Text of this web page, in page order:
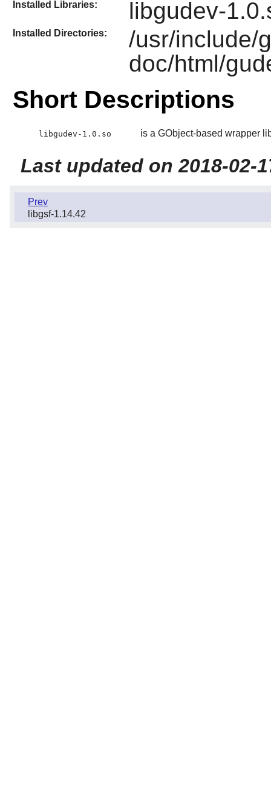
Installed Libraries: libgudev-
Installed Directories:
/usr/include/
doc/html/
Short Descriptions
libgudev-1.0.so is a GObject-based wrapper
Last updated on 2018-02-
Prev
libgsf-1.14.42